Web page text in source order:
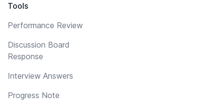
Tools
Performance Review
Discussion Board
Response
Interview Answers
Progress Note